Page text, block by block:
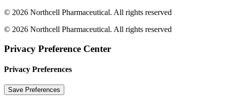
© 2026 Northcell Pharmaceutical. All rights reserved
© 2026 Northcell Pharmaceutical. All rights reserved
Privacy Preference Center
Privacy Preferences